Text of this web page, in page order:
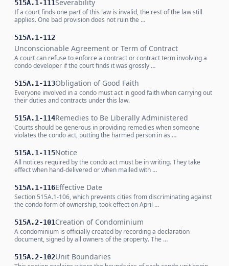
515A.1-111Severability
If a court finds one part of this law is invalid, the rest of the law still
applies. One bad provision does not ruin the …
515A.1-112
Unconscionable Agreement or Term of Contract
A court can refuse to enforce a contract or contract term involving a
condo developer if the court finds it was grossly …
515A.1-113Obligation of Good Faith
Everyone involved in a condo must act in good faith when carrying out
their duties and contracts under this law.
515A.1-114Remedies to Be Liberally Administered
Courts should be generous in providing remedies when someone
violates the condo act, putting the harmed person in as …
515A.1-115Notice
All notices required by the condo act must be in writing. They take
effect when hand-delivered or when mailed with …
515A.1-116Effective Date
Section 515A.1-106, which prevents cities from discriminating against
the condo form of ownership, took effect on April …
515A.2-101Creation of Condominium
A condominium is officially created by recording a declaration
document, signed by all owners of the property. The …
515A.2-102Unit Boundaries